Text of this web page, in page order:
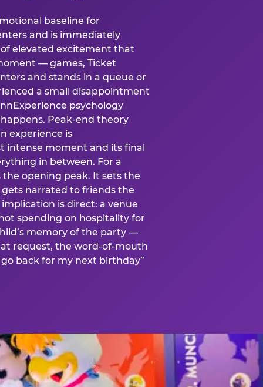
baseline for
and is immediately
elevated excitement that
— games, Ticket
and stands in a queue or
a small disappointment
psychology
Peak-end theory
experience is
intense moment and its final
in between. For a
opening peak. It sets the
narrated to friends the
is direct: a venue
spending on hospitality for
memory of the party —
request, the word-of-mouth
back for my next birthday”